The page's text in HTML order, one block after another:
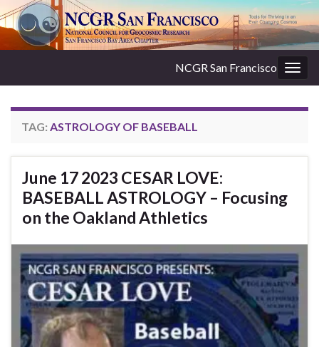
NCGR San Francisco
TAG: ASTROLOGY OF BASEBALL
June 17 2023 CESAR LOVE:
BASEBALL ASTROLOGY – Focusing
on the Oakland Athletics